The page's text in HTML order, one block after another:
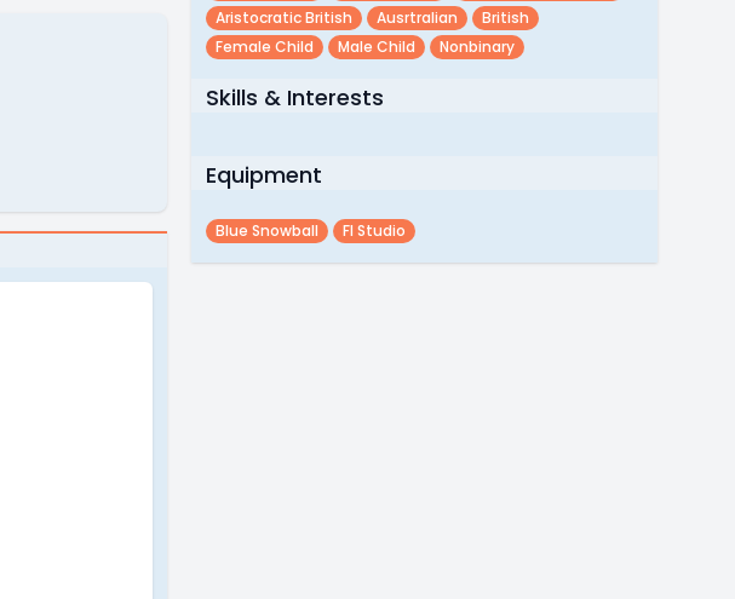
Aristocratic British
Ausrtralian
British
Female Child
Male Child Nonbinary
Skills & Interests
Equipment
Blue Snowball Fl Studio